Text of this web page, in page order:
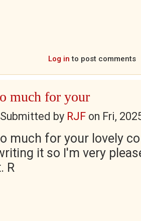
Log in to post comments
much for your
by RJF on Fri,
much for your lovely
it so I'm very
R